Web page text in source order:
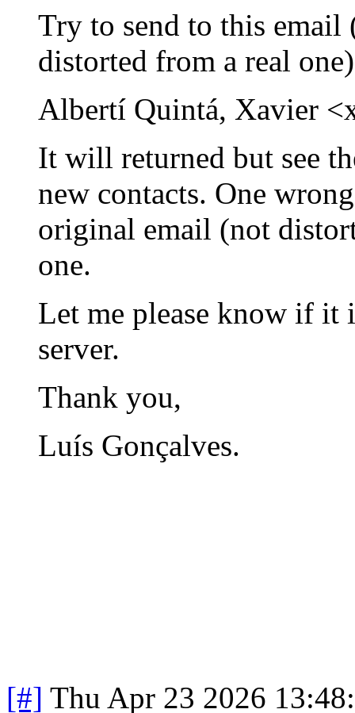
Try to send to this email
distorted from a real
Albertí Quintá, Xavier
It will returned but see
new contacts. One
original email (not
one.
Let me please know if
server.
Thank you,
Luís Gonçalves.
[#] Thu Apr 23 2026